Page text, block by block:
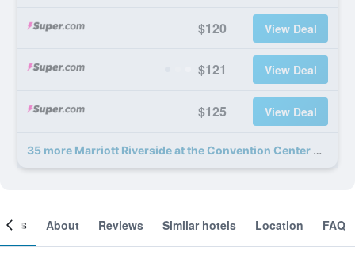
$120 View Deal
$121 View Deal
$125 View Deal
35 more Marriott Riverside at the Convention Center deals
About Reviews Similar hotels Location FAQ